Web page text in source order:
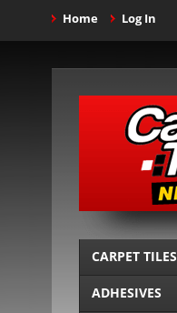
Home Log In
CARPET TILES
ADHESIVES